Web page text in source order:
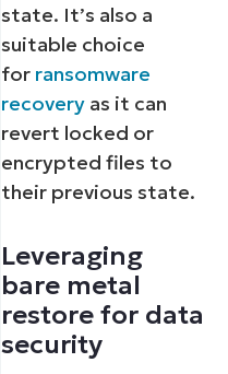
state. It’s also a
suitable choice
for ransomware
recovery as it can
revert locked or
encrypted files to
their previous state.
Leveraging
bare metal
restore for data
security